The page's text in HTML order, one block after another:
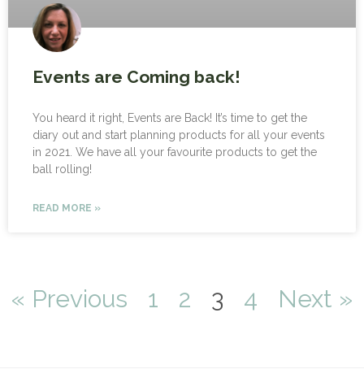
Events are Coming back!
You heard it right, Events are Back! It’s time to get the
diary out and start planning products for all your events
in 2021. We have all your favourite products to get the
ball rolling!
READ MORE »
« Previous 1 2 3 4 Next »